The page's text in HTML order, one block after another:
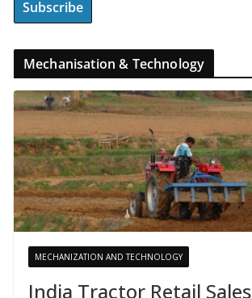
Mechanisation & Technology
MECHANIZATION AND TECHNOLOGY
India Tractor Retail Sales